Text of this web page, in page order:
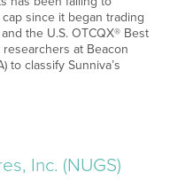
since it began trading
the U.S. OTCQX® Best
at Beacon
to classify Sunniva’s
Inc. (NUGS)